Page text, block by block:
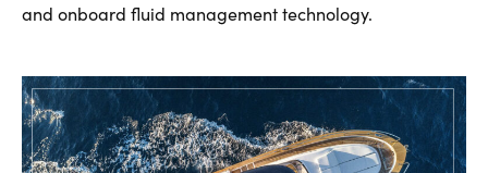
and onboard fluid management technology.